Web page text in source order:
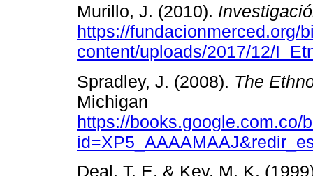
Murillo, J. (2010).
https://fundacionmerced.org/
content/uploads/2017/12/
Spradley, J. (2008). The
Michigan
https://books.google.com.co/
Deal, T. E. & Key, M. K.